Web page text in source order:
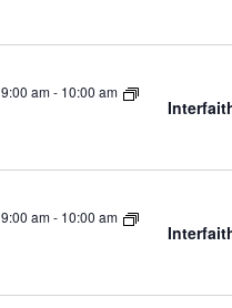
9:00 am- 10:00 am
9:00 am- 10:00 am